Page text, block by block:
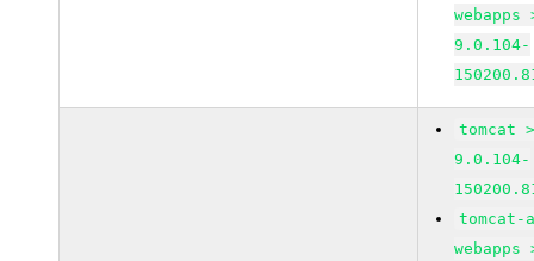
webapps
9.0.104-
tomcat
9.0.104-
tomcat-
webapps